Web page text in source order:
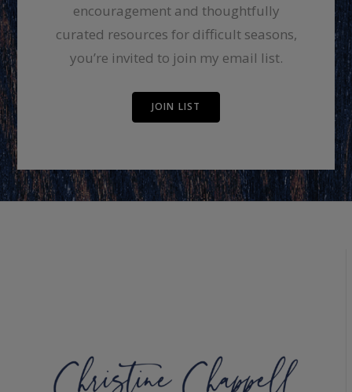
encouragement and thoughtfully
curated resources for difficult seasons,
you’re invited to join my email list.
JOIN LIST